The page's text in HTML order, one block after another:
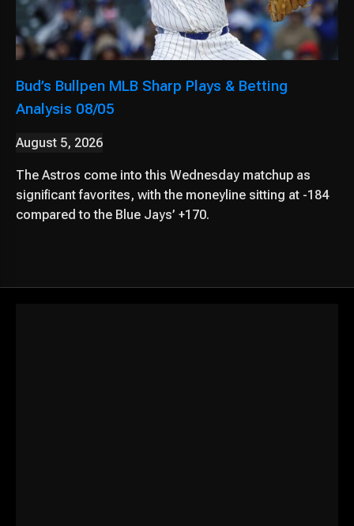
Bud’s Bullpen MLB Sharp Plays & Betting
Analysis 08/05
August 5, 2026
The Astros come into this Wednesday matchup as
significant favorites, with the moneyline sitting at -184
compared to the Blue Jays’ +170.